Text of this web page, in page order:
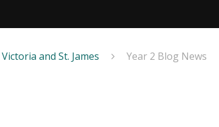
and St. James
Year 2 Blog News